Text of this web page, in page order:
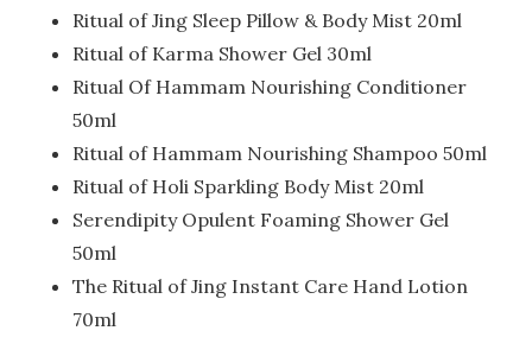
Ritual of Jing Sleep Pillow & Body Mist 20ml
Ritual of Karma Shower Gel 30ml
Ritual Of Hammam Nourishing Conditioner
50ml
Ritual of Hammam Nourishing Shampoo 50ml
Ritual of Holi Sparkling Body Mist 20ml
Serendipity Opulent Foaming Shower Gel
50ml
The Ritual of Jing Instant Care Hand Lotion
70ml